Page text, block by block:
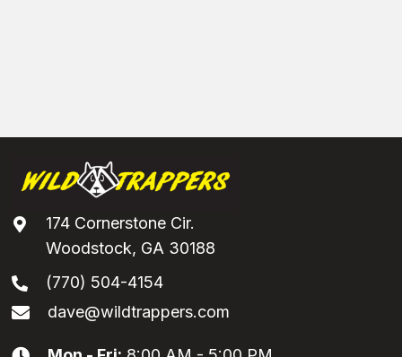
174 Cornerstone Cir.
Woodstock, GA 30188
(770) 504-4154
dave@wildtrappers.com